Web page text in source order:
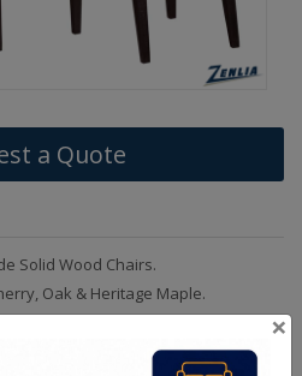
a Quote
Solid Wood Chairs.
Oak & Heritage Maple.
or Top Grain Leather.
Servers and Cabinets Available.
×